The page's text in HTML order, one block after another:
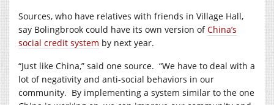
Sources, who have relatives with friends in Village Hall,
say Bolingbrook could have its own version ofChina’s
social credit system by next year.
“Just like China,” said one source. “We have to deal with a
lot of negativity and anti-social behaviors in our
community. By implementing a system similar to the one